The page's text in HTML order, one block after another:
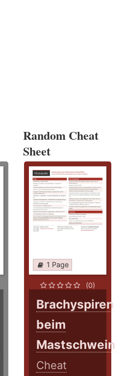
Random Cheat
Sheet
1 Page
(0)
Brachyspiren
beim
Mastschwein
Cheat